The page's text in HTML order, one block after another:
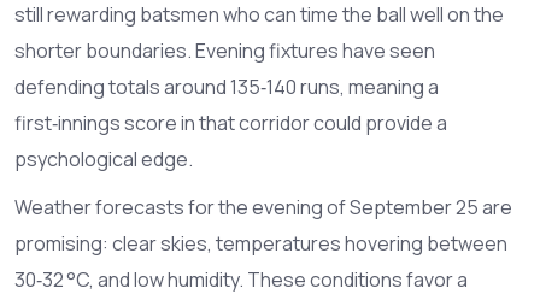
still rewarding batsmen who can time the ball well on the
shorter boundaries. Evening fixtures have seen
defending totals around 135‑140 runs, meaning a
first‑innings score in that corridor could provide a
psychological edge.
Weather forecasts for the evening of September 25 are
promising: clear skies, temperatures hovering between
30‑32 °C, and low humidity. These conditions favor a